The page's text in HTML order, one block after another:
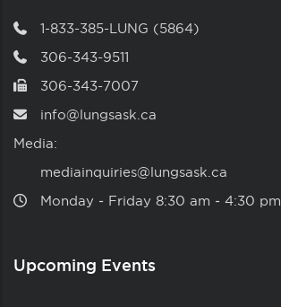
1-833-385-LUNG (5864)
306-343-9511
306-343-7007
info@lungsask.ca
Media:
mediainquiries@lungsask.ca
Monday ‑ Friday 8:30 am ‑ 4:30 pm
Upcoming Events